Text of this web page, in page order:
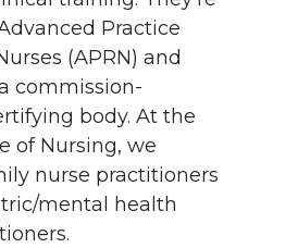
Practice
(APRN) and
commission-
body. At the
of Nursing, we
nurse practitioners
mental health